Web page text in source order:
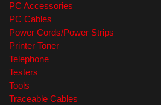
PC Accessories
PC Cables
Power Cords/Power Strips
Printer Toner
Telephone
Testers
Tools
Traceable Cables